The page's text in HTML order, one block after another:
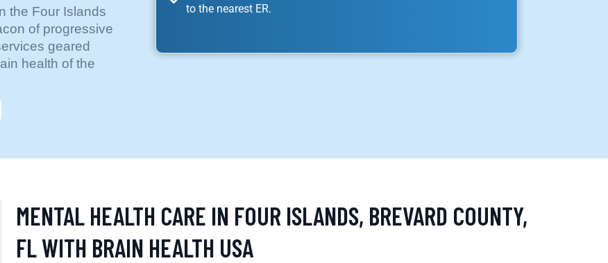
the Four Islands
of progressive
geared
health of the
to the nearest ER.
MENTAL HEALTH CARE IN FOUR ISLANDS, BREVARD COUNTY,
FL WITH BRAIN HEALTH USA